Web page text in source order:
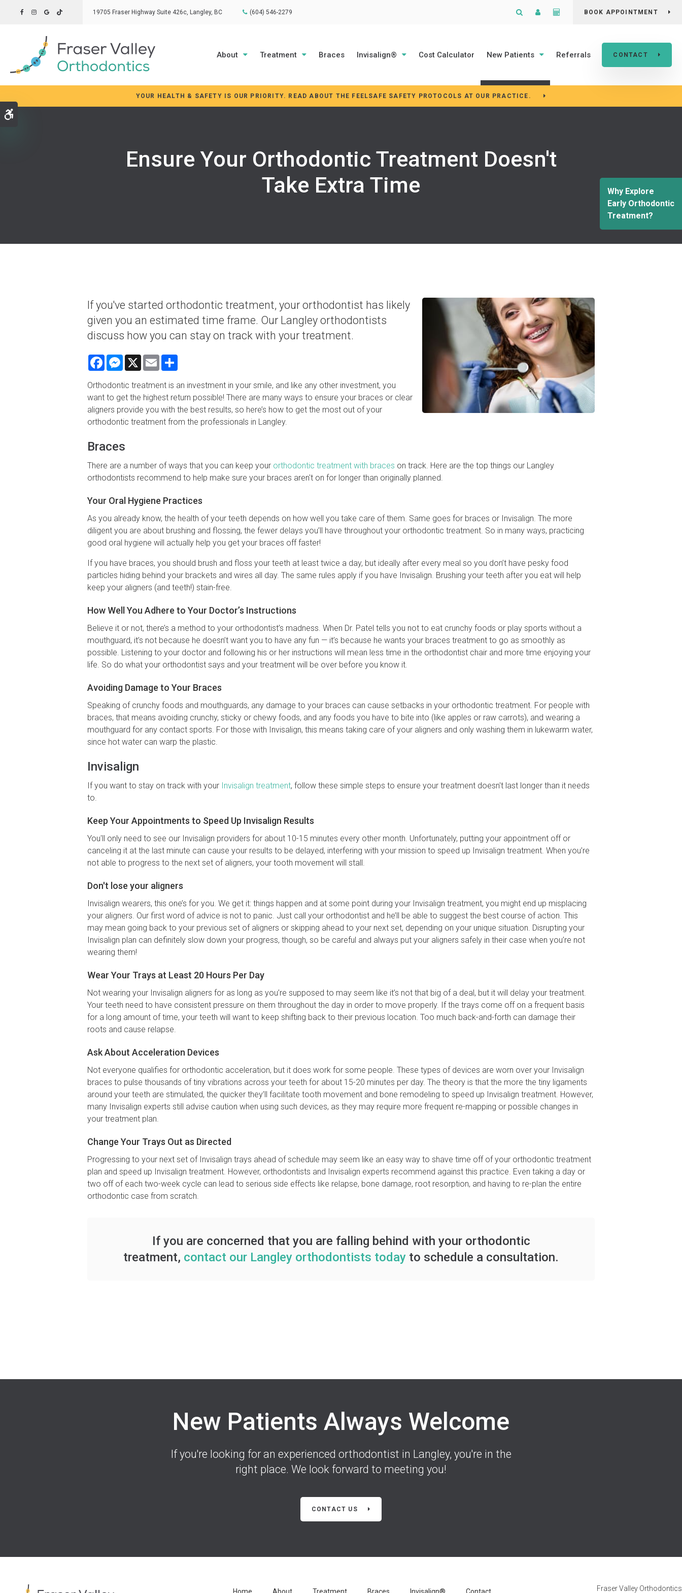
Accessible Version
Why Explore
Early Orthodontic
Treatment?
19705 Fraser Highway Suite 426c Langley BC (604) 546-2279 Open Search Box
Patient LoginCost Calculator
BOOK APPOINTMENT
About Treatment Braces Invisalign® Cost Calculator New Patients Referrals CONTACT
YOUR HEALTH & SAFETY IS OUR PRIORITY. READ ABOUT THE FEELSAFE SAFETY PROTOCOLS AT OUR PRACTICE.
Ensure Your Orthodontic Treatment Doesn't
Take Extra Time
If you've started orthodontic treatment, your orthodontist has likely
given you an estimated time frame. Our Langley orthodontists
discuss how you can stay on track with your treatment.
FacebookMessenger
X Email
Orthodontic treatment is an investment in your smile, and like any other investment, you
want to get the highest return possible! There are many ways to ensure your braces or clear
aligners provide you with the best results, so here’s how to get the most out of your
orthodontic treatment from the professionals in Langley.
Braces
There are a number of ways that you can keep your orthodontic treatment with braces on track. Here are the top things our Langley
orthodontists recommend to help make sure your braces aren't on for longer than originally planned.
Your Oral Hygiene Practices
As you already know, the health of your teeth depends on how well you take care of them. Same goes for braces or Invisalign. The more
diligent you are about brushing and flossing, the fewer delays you’ll have throughout your orthodontic treatment. So in many ways, practicing
good oral hygiene will actually help you get your braces off faster!
If you have braces, you should brush and floss your teeth at least twice a day, but ideally after every meal so you don’t have pesky food
particles hiding behind your brackets and wires all day. The same rules apply if you have Invisalign. Brushing your teeth after you eat will help
keep your aligners (and teeth!) stain-free.
How Well You Adhere to Your Doctor’s Instructions
Believe it or not, there’s a method to your orthodontist’s madness. When Dr. Patel tells you not to eat crunchy foods or play sports without a
mouthguard, it’s not because he doesn’t want you to have any fun — it’s because he wants your braces treatment to go as smoothly as
possible. Listening to your doctor and following his or her instructions will mean less time in the orthodontist chair and more time enjoying your
life. So do what your orthodontist says and your treatment will be over before you know it.
Avoiding Damage to Your Braces
Speaking of crunchy foods and mouthguards, any damage to your braces can cause setbacks in your orthodontic treatment. For people with
braces, that means avoiding crunchy, sticky or chewy foods, and any foods you have to bite into (like apples or raw carrots), and wearing a
mouthguard for any contact sports. For those with Invisalign, this means taking care of your aligners and only washing them in lukewarm water,
since hot water can warp the plastic.
Invisalign
If you want to stay on track with your Invisalign treatment, follow these simple steps to ensure your treatment doesn't last longer than it needs
to.
Keep Your Appointments to Speed Up Invisalign Results
You'll only need to see our Invisalign providers for about 10-15 minutes every other month. Unfortunately, putting your appointment off or
canceling it at the last minute can cause your results to be delayed, interfering with your mission to speed up Invisalign treatment. When you’re
not able to progress to the next set of aligners, your tooth movement will stall.
Don't lose your aligners
Invisalign wearers, this one’s for you. We get it: things happen and at some point during your Invisalign treatment, you might end up misplacing
your aligners. Our first word of advice is not to panic. Just call your orthodontist and he’ll be able to suggest the best course of action. This
may mean going back to your previous set of aligners or skipping ahead to your next set, depending on your unique situation. Disrupting your
Invisalign plan can definitely slow down your progress, though, so be careful and always put your aligners safely in their case when you’re not
wearing them!
Wear Your Trays at Least 20 Hours Per Day
Not wearing your Invisalign aligners for as long as you’re supposed to may seem like it’s not that big of a deal, but it will delay your treatment.
Your teeth need to have consistent pressure on them throughout the day in order to move properly. If the trays come off on a frequent basis
for a long amount of time, your teeth will want to keep shifting back to their previous location. Too much back-and-forth can damage their
roots and cause relapse.
Ask About Acceleration Devices
Not everyone qualifies for orthodontic acceleration, but it does work for some people. These types of devices are worn over your Invisalign
braces to pulse thousands of tiny vibrations across your teeth for about 15-20 minutes per day. The theory is that the more the tiny ligaments
around your teeth are stimulated, the quicker they’ll facilitate tooth movement and bone remodeling to speed up Invisalign treatment. However,
many Invisalign experts still advise caution when using such devices, as they may require more frequent re-mapping or possible changes in
your treatment plan.
Change Your Trays Out as Directed
Progressing to your next set of Invisalign trays ahead of schedule may seem like an easy way to shave time off of your orthodontic treatment
plan and speed up Invisalign treatment. However, orthodontists and Invisalign experts recommend against this practice. Even taking a day or
two off of each two-week cycle can lead to serious side effects like relapse, bone damage, root resorption, and having to re-plan the entire
orthodontic case from scratch.
If you are concerned that you are falling behind with your orthodontic
treatment, contact our Langley orthodontists today to schedule a consultation.
New Patients Always Welcome
If you're looking for an experienced orthodontist in Langley, you're in the
right place. We look forward to meeting you!
CONTACT US
Home About Treatment Braces Invisalign® Contact Fraser Valley Orthodontics